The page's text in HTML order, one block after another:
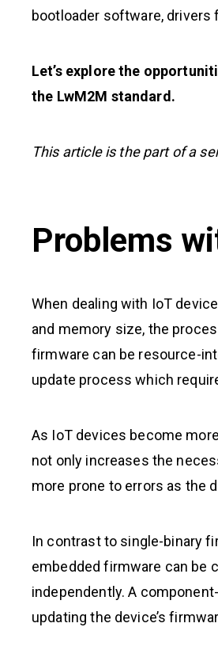
bootloader software,
Let’s explore the
the LwM2M standard.
This article is the part of a
Problems
When dealing with IoT
and memory size, the
firmware can be resource-
update process which
As IoT devices become
not only increases the
more prone to errors as the
In contrast to single-binary
embedded firmware can be
independently. A
updating the device’s